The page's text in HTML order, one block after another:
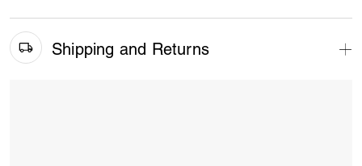
Shipping and Returns